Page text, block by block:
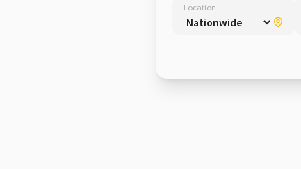
Location